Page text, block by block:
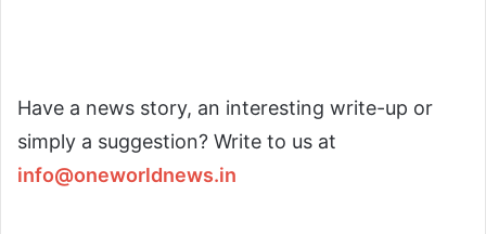
Have a news story, an interesting write-up or
simply a suggestion? Write to us at
info@oneworldnews.in